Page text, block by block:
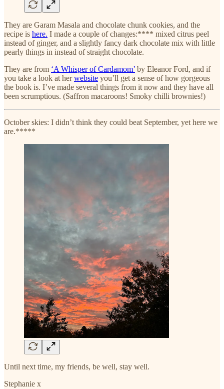
They are Garam Masala and chocolate chunk cookies, and the
recipe is here. I made a couple of changes:**** mixed citrus peel
instead of ginger, and a slightly fancy dark chocolate mix with little
pearly things in instead of straight chocolate.
They are from ‘A Whisper of Cardamom’ by Eleanor Ford, and if
you take a look at herwebsite you’ll get a sense of how gorgeous
the book is. I’ve made several things from it now and they have all
been scrumptious. (Saffron macaroons! Smoky chilli brownies!)
October skies: I didn’t think they could beat September, yet here we
are.*****
Until next time, my friends, be well, stay well.
Stephanie x